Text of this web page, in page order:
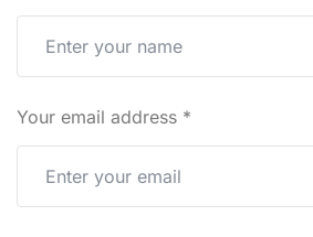
Your email address *